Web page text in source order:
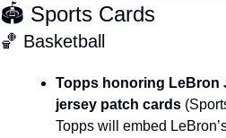
🏟️ Sports Cards
🏀 Basketball
Topps honoring LeBron
jersey patch cards
Topps will embed